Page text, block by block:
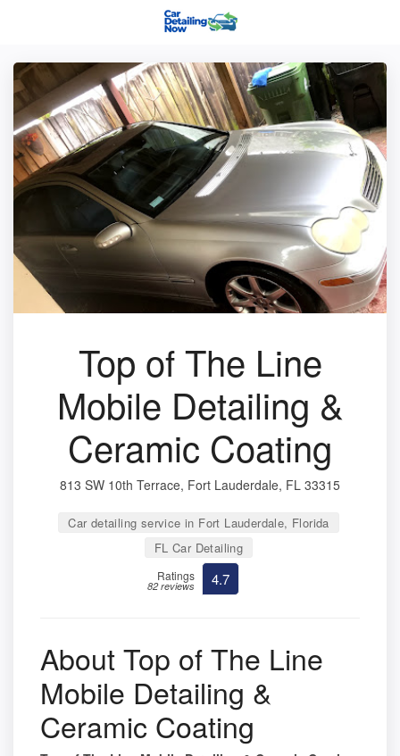
Top of The Line
Mobile Detailing &
Ceramic Coating
813 SW 10th Terrace, Fort Lauderdale, FL 33315
Car detailing service in Fort Lauderdale, Florida
FL Car Detailing
Ratings
82 reviews 4.7
About Top of The Line
Mobile Detailing &
Ceramic Coating